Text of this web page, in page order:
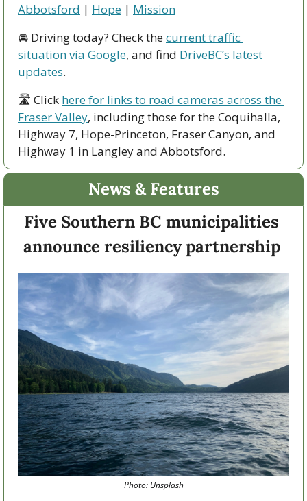
Abbotsford | Hope | Mission
🚘 Driving today? Check the current traffic
situation via Google, and find DriveBC’s latest
updates.
🛣 Click here for links to road cameras across the
Fraser Valley, including those for the Coquihalla,
Highway 7, Hope-Princeton, Fraser Canyon, and
Highway 1 in Langley and Abbotsford.
News & Features
Five Southern BC municipalities
announce resiliency partnership
Photo: Unsplash